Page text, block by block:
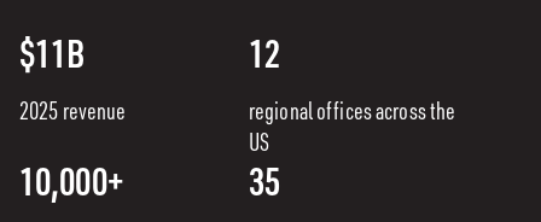
$11B
2025 revenue
12
regional offices across the
US
10,000+ 35